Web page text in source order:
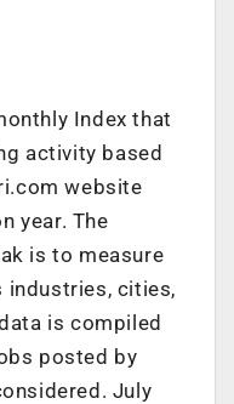
Index that
activity based
website
year. The
is to measure
industries, cities,
is compiled
posted by
July